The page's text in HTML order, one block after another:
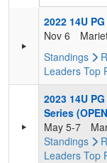
2022 14U
Nov 6
Standings
Leaders Top
2023 14U
Series
May 5-7
Standings
Leaders Top